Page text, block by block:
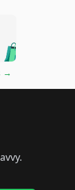
🛍️
🛍️
🛍️
→